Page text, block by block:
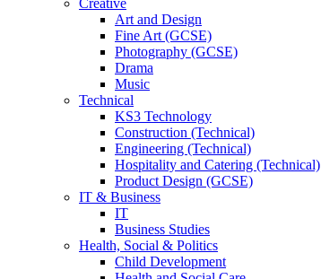
Art and Design
Fine Art (GCSE)
Photography (GCSE)
Drama
Music
Technical
KS3 Technology
Construction (Technical)
Engineering (Technical)
Hospitality and Catering (Technical)
Product Design (GCSE)
IT & Business
IT
Business Studies
Health, Social & Politics
Child Development